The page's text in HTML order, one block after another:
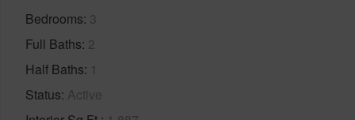
Bedrooms 3
Full Baths 2
Half Baths 1
Status Active